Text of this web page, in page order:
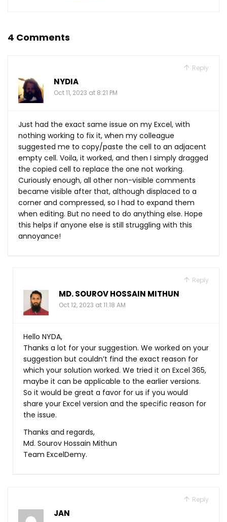
4 Comments
Reply
NYDIA
Oct 11, 2023 at 8:21 PM
Just had the exact same issue on my Excel, with
nothing working to fix it, when my colleague
suggested me to copy/paste the cell to an adjacent
empty cell. Voila, it worked, and then I simply dragged
the copied cell to replace the one not working.
Curiously enough, all other non-visible comments
became visible after that, although displaced to a
corner and compressed, so I had to expand them
when editing. But no need to do anything else. Hope
this helps if anyone else is still struggling with this
annoyance!
Reply
MD. SOUROV HOSSAIN MITHUN
Oct 12, 2023 at 11:18 AM
Hello NYDA,
Thanks a lot for your suggestion. We worked on your
suggestion but couldn’t find the exact reason for
which your solution worked. We tried it on Excel 365,
maybe it can be applicable to the earlier versions.
So it would be great a favor for us if you would
share your Excel version and the specific reason for
the issue.
Thanks and regards,
Md. Sourov Hossain Mithun
Team ExcelDemy.
Reply
JAN